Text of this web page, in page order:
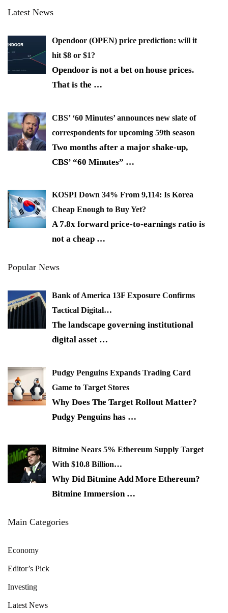
Latest News
Opendoor (OPEN) price prediction: will it
hit $8 or $1?
Opendoor is not a bet on house prices.
That is the …
CBS’ ‘60 Minutes’ announces new slate of
correspondents for upcoming 59th season
Two months after a major shake-up,
CBS’ “60 Minutes” …
KOSPI Down 34% From 9,114: Is Korea
Cheap Enough to Buy Yet?
A 7.8x forward price-to-earnings ratio is
not a cheap …
Popular News
Bank of America 13F Exposure Confirms
Tactical Digital…
The landscape governing institutional
digital asset …
Pudgy Penguins Expands Trading Card
Game to Target Stores
Why Does The Target Rollout Matter?
Pudgy Penguins has …
Bitmine Nears 5% Ethereum Supply Target
With $10.8 Billion…
Why Did Bitmine Add More Ethereum?
Bitmine Immersion …
Main Categories
Economy
Editor’s Pick
Investing
Latest News